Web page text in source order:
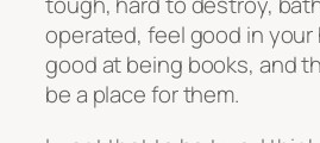
operated, feel good in your
good at being books, and
be a place for them.